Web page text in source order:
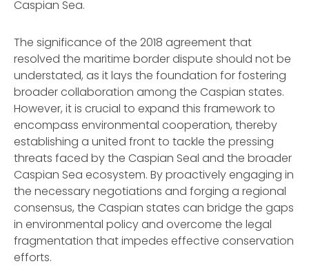
Caspian Sea.
The significance of the 2018 agreement that
resolved the maritime border dispute should not be
understated, as it lays the foundation for fostering
broader collaboration among the Caspian states.
However, it is crucial to expand this framework to
encompass environmental cooperation, thereby
establishing a united front to tackle the pressing
threats faced by the Caspian Seal and the broader
Caspian Sea ecosystem. By proactively engaging in
the necessary negotiations and forging a regional
consensus, the Caspian states can bridge the gaps
in environmental policy and overcome the legal
fragmentation that impedes effective conservation
efforts.